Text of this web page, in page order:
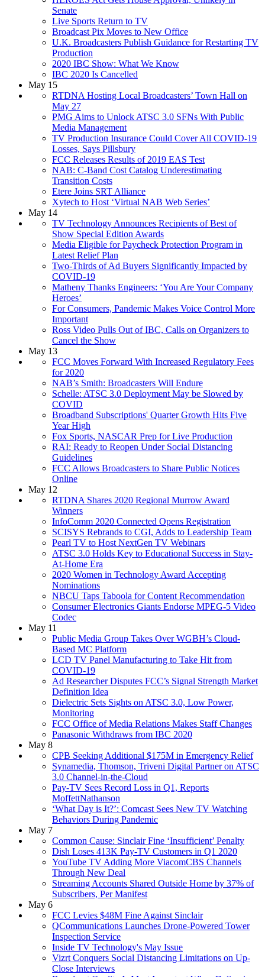
Senate
Live Sports Return to TV
Broadcast Pix Moves to New Office
U.K. Broadcasters Publish Guidance for Restarting TV
Production
2020 IBC Show: What We Know
IBC 2020 Is Cancelled
May 15
RTDNA Hosting Local Broadcasters’ Town Hall on
May 27
PMG Aims to Unlock ATSC 3.0 SFNs With Public
Media Management
TV Production Insurance Could Cover All COVID-19
Losses, Says Pillsbury
FCC Releases Results of 2019 EAS Test
NAB: C-Band Cost Catalog Underestimating
Transition Costs
Etere Joins SRT Alliance
Xytech to Host ‘Virtual NAB Web Series’
May 14
TV Technology Announces Recipients of Best of
Show Special Edition Awards
Media Eligible for Paycheck Protection Program in
Latest Relief Plan
Two-Thirds of Ad Buyers Significantly Impacted by
COVID-19
Matheny Thanks Engineers: ‘You Are Your Company
Heroes’
For Consumers, Pandemic Makes Voice Control More
Important
Ross Video Pulls Out of IBC, Calls on Organizers to
Cancel the Show
May 13
FCC Moves Forward With Increased Regulatory Fees
for 2020
NAB’s Smith: Broadcasters Will Endure
Schelle: ATSC 3.0 Deployment May be Slowed by
COVID
Broadband Subscriptions' Quarter Growth Hits Five
Year High
Fox Sports, NASCAR Prep for Live Production
RAI: Ready to Reopen Under Social Distancing
Guidelines
FCC Allows Broadcasters to Share Public Notices
Online
May 12
RTDNA Shares 2020 Regional Murrow Award
Winners
InfoComm 2020 Connected Opens Registration
SCISYS Rebrands to CGI, Adds to Leadership Team
Pearl TV to Host NextGen TV Webinars
ATSC 3.0 Holds Key to Educational Success in Stay-
At-Home Era
2020 Women in Technology Award Accepting
Nominations
NBCU Taps Taboola for Content Recommendation
Consumer Electronics Giants Endorse MPEG-5 Video
Codec
May 11
Public Media Group Takes Over WGBH’s Cloud-
Based MC Platform
LCD TV Panel Manufacturing to Take Hit from
COVID-19
Ad Researcher Disputes FCC’s Signal Strength Market
Definition Idea
Dielectric Sets Sights on ATSC 3.0, Low Power,
Monitoring
FCC Office of Media Relations Makes Staff Changes
Panasonic Withdraws from IBC 2020
May 8
CPB Seeking Additional $175M in Emergency Relief
Synamedia, Thomson, Triveni Digital Partner on ATSC
3.0 Channel-in-the-Cloud
Pay-TV Sees Record Loss in Q1, Reports
MoffettNathanson
‘What Day is It?’: Comcast Sees New TV Watching
Behaviors During Pandemic
May 7
Common Cause: Sinclair Fine ‘Insufficient’ Penalty
Dish Loses 413K Pay-TV Customers in Q1 2020
YouTube TV Adding More ViacomCBS Channels
Through New Deal
Streaming Accounts Shared Outside Home by 37% of
Subscribers, Per Manifest
May 6
FCC Levies $48M Fine Against Sinclair
QCommunications Launches Drone-Powered Tower
Inspection Service
Inside TV Technology's May Issue
Vizrt Conquers Social Distancing Limitations on Up-
Close Interviews